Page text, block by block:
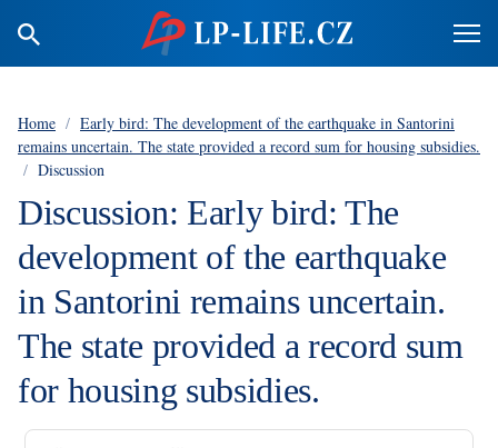
Home / Early bird: The development of the earthquake in Santorini
remains uncertain. The state provided a record sum for housing subsidies.
/ Discussion
Discussion: Early bird: The
development of the earthquake
in Santorini remains uncertain.
The state provided a record sum
for housing subsidies.